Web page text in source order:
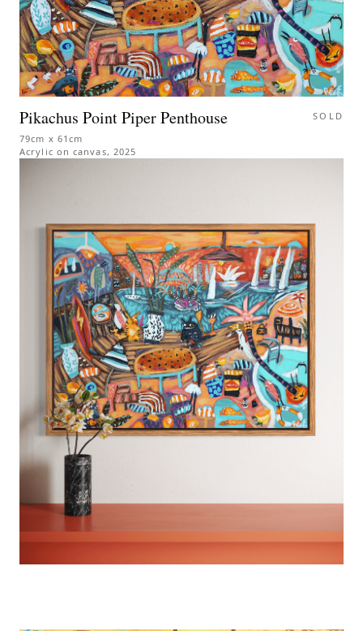
Pikachus Point Piper Penthouse
79cm x 61cm
Acrylic on canvas, 2025
SOLD